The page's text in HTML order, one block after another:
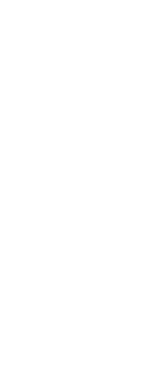
of base bids and change orders. We
progressive invoicing). On that basis,
sophisticated need, but you seem to
that data file into Pro, and there
for that CO and its own estimate, for
fine. You will have a few missing Job
of the new scope into your original
have an option to record it as an addition
added and the date it was added on the